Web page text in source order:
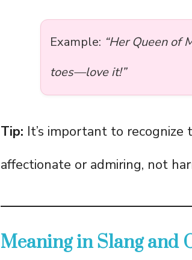
Example: “Her Queen of
toes—love it!”
Tip: It’s important to
affectionate or admiring, not
Meaning in Slang and